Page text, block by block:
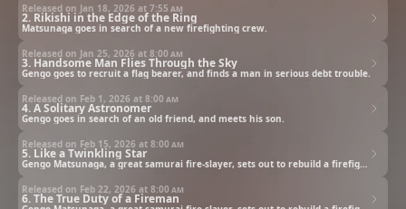
2. Rikishi in the Edge of the Ring
Released on Jan 18, 2026 at 7:55 am
Matsunaga goes in search of a new firefighting crew.
3. Handsome Man Flies Through the Sky
Released on Jan 25, 2026 at 8:00 am
Gengo goes to recruit a flag bearer, and finds a man in serious debt trouble.
4. A Solitary Astronomer
Released on Feb 1, 2026 at 8:00 am
Gengo goes in search of an old friend, and meets his son.
5. Like a Twinkling Star
Released on Feb 15, 2026 at 8:00 am
Gengo Matsunaga, a great samurai fire-slayer, sets out to rebuild a firefighting brigade with some misfits.
6. The True Duty of a Fireman
Released on Feb 22, 2026 at 8:00 am